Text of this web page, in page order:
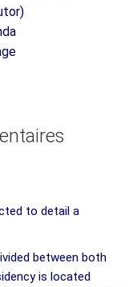
to detail a
between both
is located